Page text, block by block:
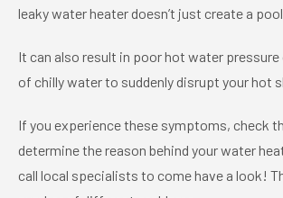
leaky water heater doesn’t just create a
It can also result in poor hot water pressure
of chilly water to suddenly disrupt your hot
If you experience these symptoms, check
determine the reason behind your water
call local specialists to come have a look!